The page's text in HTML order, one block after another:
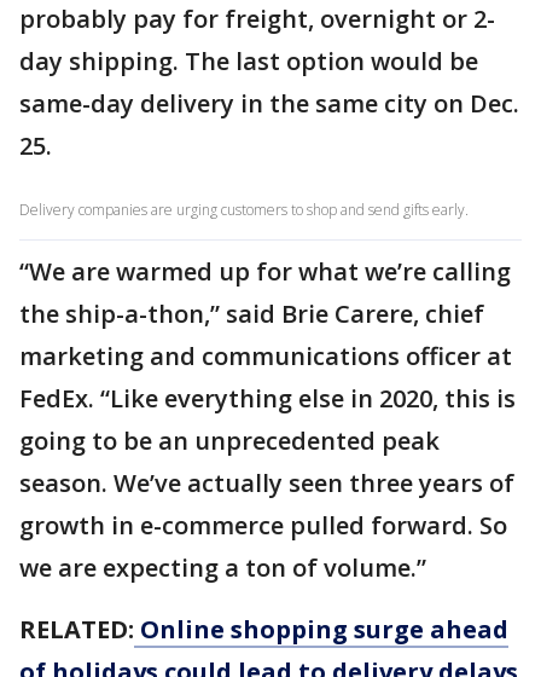
probably pay for freight, overnight or 2-
day shipping. The last option would be
same-day delivery in the same city on Dec.
25.
Delivery companies are urging customers to shop and send gifts early.
“We are warmed up for what we’re calling
the ship-a-thon,” said Brie Carere, chief
marketing and communications officer at
FedEx. “Like everything else in 2020, this is
going to be an unprecedented peak
season. We’ve actually seen three years of
growth in e-commerce pulled forward. So
we are expecting a ton of volume.”
RELATED: Online shopping surge ahead